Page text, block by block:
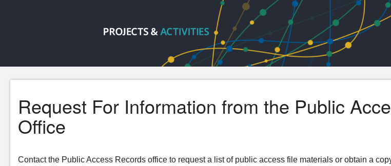
Request For Information from the Public
Office
Contact the Public Access Records office to request a list of public access file materials or obtain a